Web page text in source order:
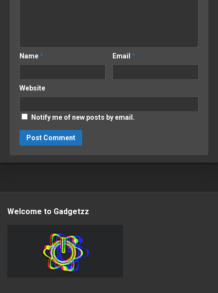
Name* Email*
Website
Notify me of new posts by email.
Welcome to Gadgetzz